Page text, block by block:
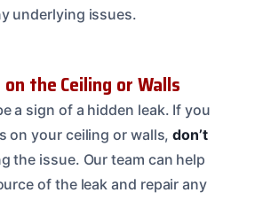
underlying issues.
the Ceiling or Walls
a sign of a hidden leak. If you
on your ceiling or walls,don’t
the issue. Our team can help
of the leak and repair any